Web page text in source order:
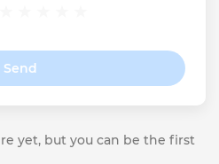
Send
yet, but you can be the first